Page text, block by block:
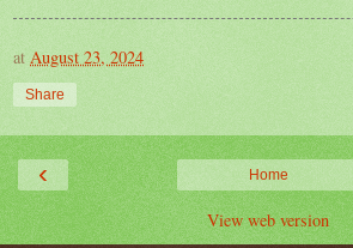
at August 23, 2024
Share
‹ Home
View web version